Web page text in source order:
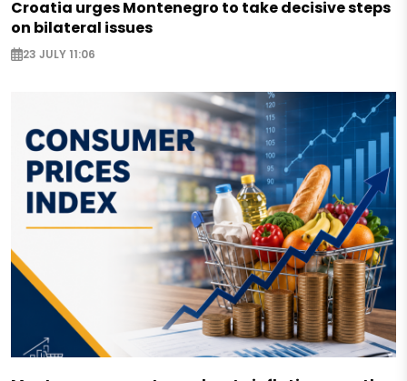
Croatia urges Montenegro to take decisive steps
on bilateral issues
23 JULY 11:06